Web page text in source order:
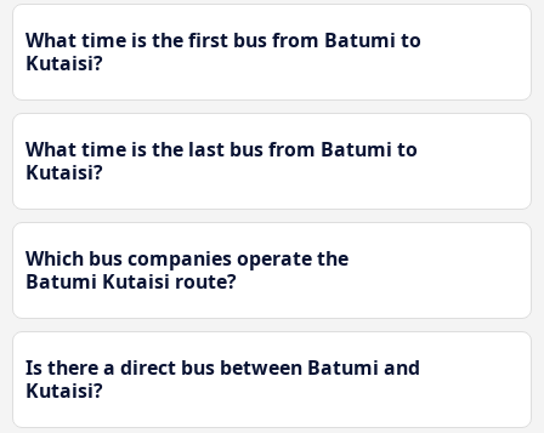
What time is the first bus from Batumi to
Kutaisi?
What time is the last bus from Batumi to
Kutaisi?
Which bus companies operate the
Batumi Kutaisi route?
Is there a direct bus between Batumi and
Kutaisi?